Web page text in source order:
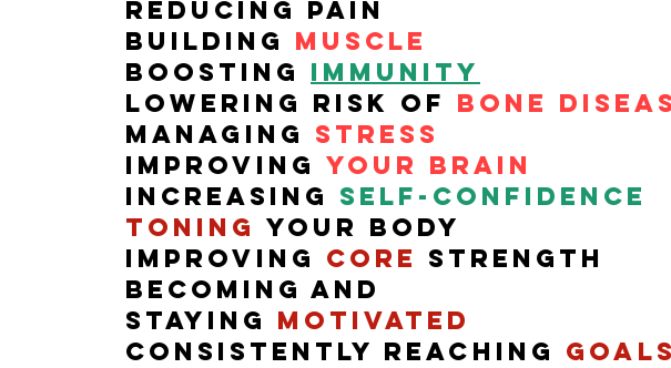
reducing pain
building muscle
Boosting Immunity
Lowering risk of bone
Managing stress
improving your brain
increasing self- confidence
toning your body
improving core strength
becoming and
staying motivated
consistently reach ing